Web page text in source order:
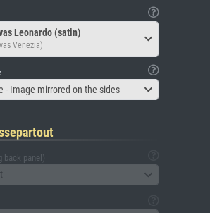
Leonardo (satin)
Venezia)
- Image mirrored on the sides
back panel)